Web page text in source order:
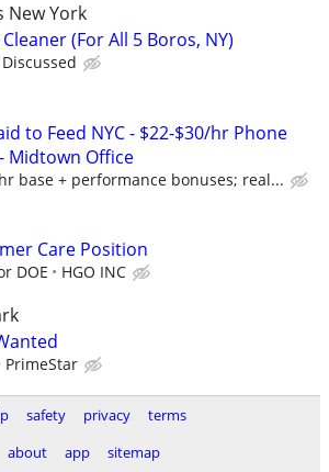
New York
(For All 5 Boros, NY)
to Feed NYC - $22-$30/hr Phone
Midtown Office
base + performance bonuses; real...
Care Position
DOE HGO INC
PrimeStar
safety privacy
terms
about
app sitemap